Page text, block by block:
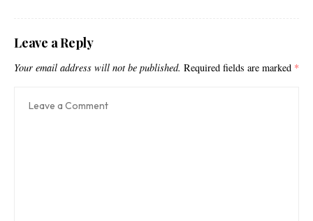
Leave a Reply
Your email address will not be published. Required fields are marked *